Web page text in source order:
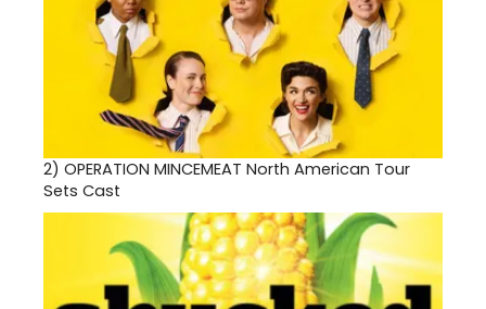
2) OPERATION MINCEMEAT North American Tour
Sets Cast